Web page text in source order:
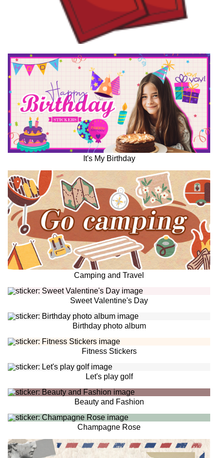
It's My Birthday
Camping and Travel
Sweet Valentine's Day
Birthday photo album
Fitness Stickers
Let's play golf
Beauty and Fashion
Champagne Rose